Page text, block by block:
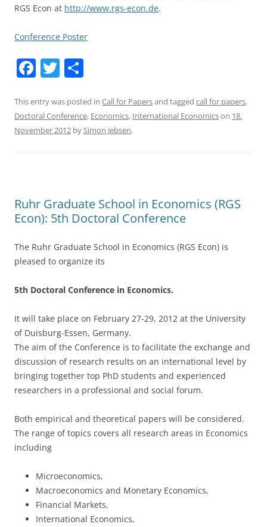
RGS Econ at http://www.rgs-econ.de.
Conference Poster
F
c
e
k
T
itt
er
ar
e
This entry was posted in Call for Papersand tagged call for papers,
Doctoral Conference, Economics, International Economicson 18.
November 2012 bySimon Jebsen.
Ruhr Graduate School in Economics (RGS
Econ): 5th Doctoral Conference
The Ruhr Graduate School in Economics (RGS Econ) is
pleased to organize its
5th Doctoral Conference in Economics.
It will take place on February 27-29, 2012 at the University
of Duisburg-Essen, Germany.
The aim of the Conference is to facilitate the exchange and
discussion of research results on an international level by
bringing together top PhD students and experienced
researchers in a professional and social forum.
Both empirical and theoretical papers will be considered.
The range of topics covers all research areas in Economics
including
Microeconomics,
Macroeconomics and Monetary Economics,
Financial Markets,
International Economics,